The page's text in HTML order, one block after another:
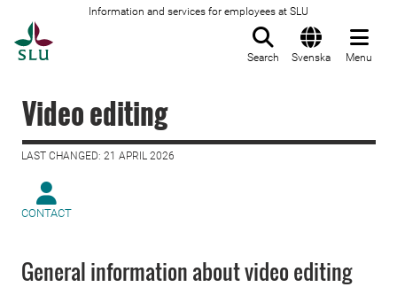
Information and services for employees at SLU
Search Svenska Menu
Video editing
LAST CHANGED: 21 APRIL 2026
CONTACT
General information about video editing